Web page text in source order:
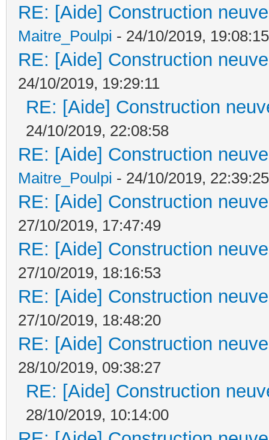
RE: [Aide] Construction
Maitre_Poulpi - 24/10/2019, 19:08:15
RE: [Aide] Construction
24/10/2019, 19:29:11
RE: [Aide] Construction
24/10/2019, 22:08:58
RE: [Aide] Construction
Maitre_Poulpi - 24/10/2019, 22:39:25
RE: [Aide] Construction
27/10/2019, 17:47:49
RE: [Aide] Construction
27/10/2019, 18:16:53
RE: [Aide] Construction
27/10/2019, 18:48:20
RE: [Aide] Construction
28/10/2019, 09:38:27
RE: [Aide] Construction
28/10/2019, 10:14:00